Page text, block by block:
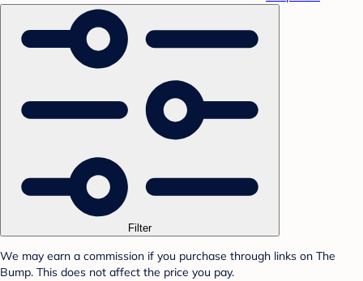
Filter
We may earn a commission if you purchase through links on The
Bump. This does not affect the price you pay.